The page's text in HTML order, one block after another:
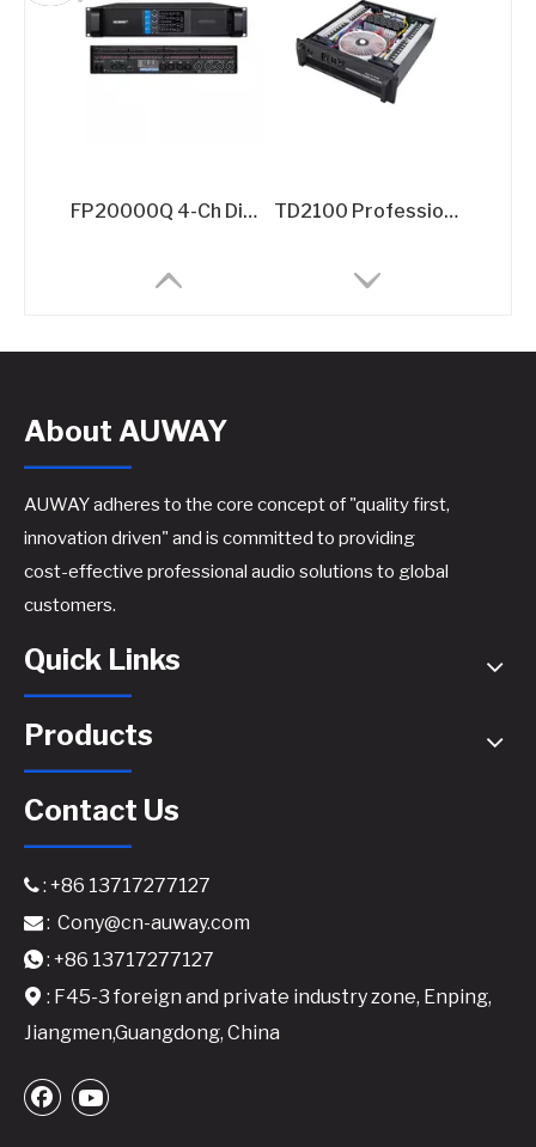
FP20000Q 4-Ch Digital Amplifier​ TD2100 Professional TD-Class Power Amplifier - 2x2100W @8Ω High-Efficiency Touring Amplifier
D2400 2 CH Class D Professional Audio Subwoofer Power Amplifier 2x1300W GaN Amplifier for Performances​
1000W GaN Amplifier for High Efficiency​
About AUWAY
AUWAY adheres to the core concept of "quality first,
innovation driven" and is committed to providing
cost-effective professional audio solutions to global
customers.
Quick Links
Products
Contact Us
: +86 13717277127
: Cony@cn-auway.com
: +86 13717277127
 : F45-3 foreign and private industry zone, Enping,
Jiangmen,Guangdong, China